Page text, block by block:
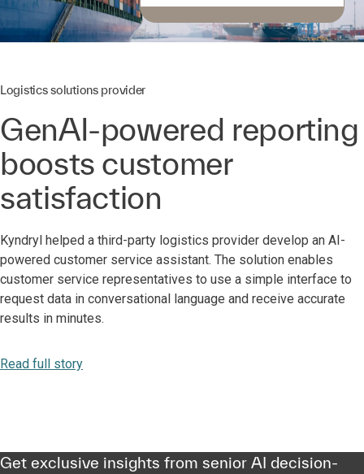
Logistics solutions provider
GenAI-powered reporting
boosts customer
satisfaction
Kyndryl helped a third-party logistics provider develop an AI-
powered customer service assistant. The solution enables
customer service representatives to use a simple interface to
request data in conversational language and receive accurate
results in minutes.
Read full story
Get exclusive insights from senior AI decision-